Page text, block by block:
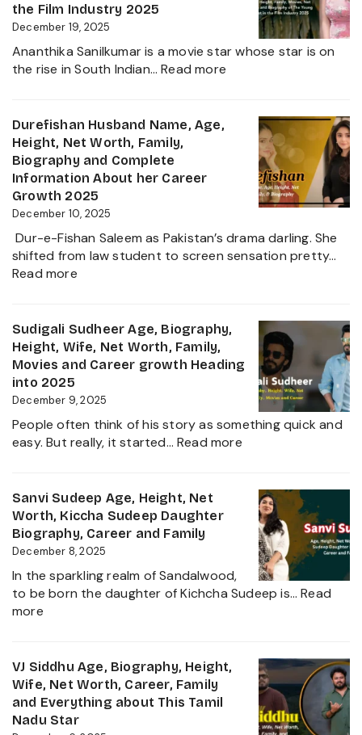
Career,
Family,
Biography
of
the
Zee
Business
the Film Industry 2025
December 19, 2025
Ananthika Sanilkumar is a movie star whose star is on
the rise in South Indian…Read more
Height,
Family,
Movies,
Worth
Biography
of
Artist
in
Film
Industry
Durefishan Husband Name, Age,
Height, Net Worth, Family,
Biography and Complete
Information About her Career
Growth 2025
December 10, 2025
Dur-e-Fishan Saleem as Pakistan’s drama darling. She
shifted from law student to screen sensation pretty…
Read more:
Name,
Age,
Height,
Worth,
Biography
and
About
her
Career
Growth
2025
Sudigali Sudheer Age, Biography,
Height, Wife, Net Worth, Family,
Movies and Career growth Heading
into 2025
December 9, 2025
People often think of his story as something quick and
easy. But really, it started… Read more:
Age,
Biography,
Height,
Wife,
Net
Worth,
Family,
Career
growth
Heading
into
2025
Sanvi Sudeep Age, Height, Net
Worth, Kiccha Sudeep Daughter
Biography, Career and Family
December 8, 2025
In the sparkling realm of Sandalwood,
to be born the daughter of Kichcha Sudeep is…Read
more:
Age,
Height,
Net
Worth,
VJ Siddhu Age, Biography, Height,
Wife, Net Worth, Career, Family
and Everything about This Tamil
Nadu Star